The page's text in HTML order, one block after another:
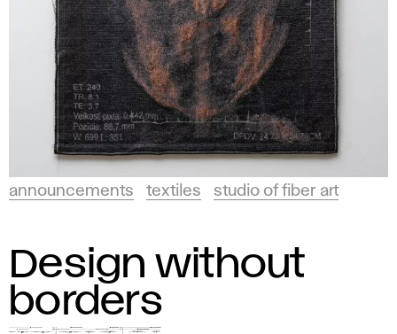
announcements textiles studio of fiber art
Design without
borders